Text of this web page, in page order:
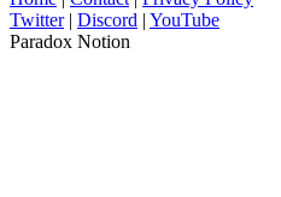
Twitter| Discord | YouTube
Paradox Notion